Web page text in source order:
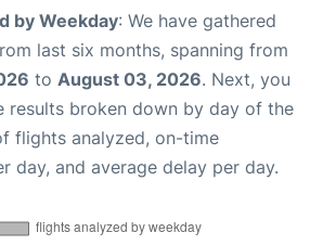
by Weekday: We have gathered
last six months, spanning from
to August 03, 2026. Next, you
results broken down by day of the
flights analyzed, on-time
day, and average delay per day.